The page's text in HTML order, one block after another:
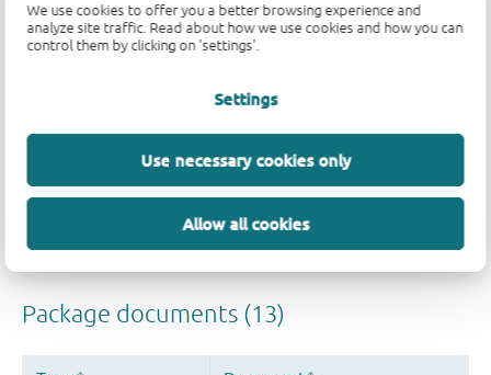
We use cookies to offer you a better browsing experience and
analyze site traffic. Read about how we use cookies and how you can
control them by clicking on 'settings'.
Settings
Use necessary cookies only
Allow all cookies